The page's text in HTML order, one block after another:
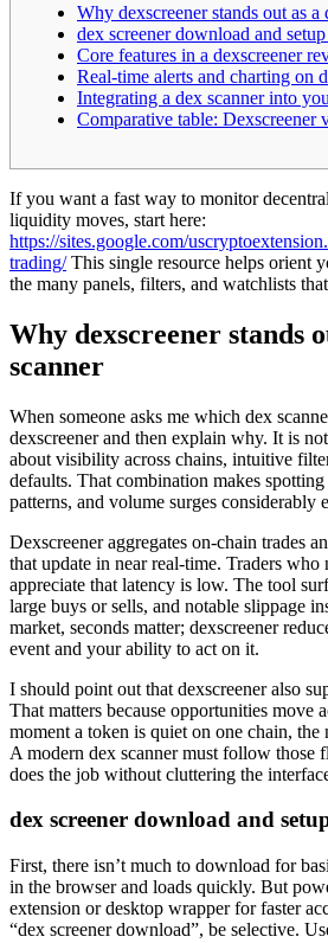
Why dexscreener stands out as a
dex screener download and
Core features in a dexscreener
Real-time alerts and charting on
Integrating a dex scanner into
Comparative table: Dexscreener
If you want a fast way to monitor
liquidity moves, start here:
https://sites.google.com/
trading/This single resource helps orient
the many panels, filters, and watchlists
Why dexscreener stands
scanner
When someone asks me which dex
dexscreener and then explain why. It is
about visibility across chains, intuitive
defaults. That combination makes
patterns, and volume surges considerably
Dexscreener aggregates on-chain trades
that update in near real-time. Traders who
appreciate that latency is low. The tool
large buys or sells, and notable slippage
market, seconds matter; dexscreener
event and your ability to act on it.
I should point out that dexscreener also
That matters because opportunities move
moment a token is quiet on one chain, the
A modern dex scanner must follow those
does the job without cluttering the
dex screener download and
First, there isn’t much to download for
in the browser and loads quickly. But
extension or desktop wrapper for faster
“dex screener download”, be selective.